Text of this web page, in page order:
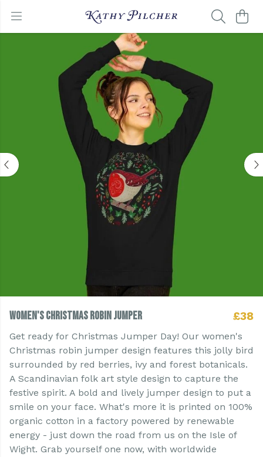
Women's Christmas Robin Jumper £38
Get ready for Christmas Jumper Day! Our women's
Christmas robin jumper design features this jolly bird
surrounded by red berries, ivy and forest botanicals.
A Scandinavian folk art style design to capture the
festive spirit. A bold and lively jumper design to put a
smile on your face. What's more it is printed on 100%
organic cotton in a factory powered by renewable
energy - just down the road from us on the Isle of
Wight. Grab yourself one now, with worldwide